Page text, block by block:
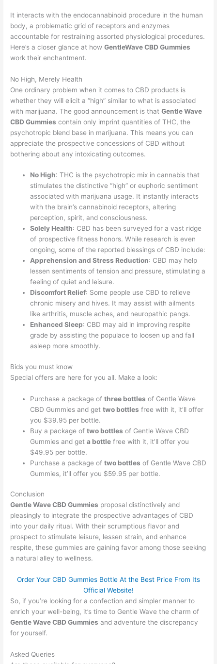
It interacts with the endocannabinoid procedure in the human
body, a problematic grid of receptors and enzymes
accountable for restraining assorted physiological procedures.
Here’s a closer glance at howGentleWave CBD Gummies
work their enchantment.
No High, Merely Health
One ordinary problem when it comes to CBD products is
whether they will elicit a “high” similar to what is associated
with marijuana. The good announcement is thatGentle Wave
CBD Gummies contain only imprint quantities of THC, the
psychotropic blend base in marijuana. This means you can
appreciate the prospective concessions of CBD without
bothering about any intoxicating outcomes.
No High: THC is the psychotropic mix in cannabis that
stimulates the distinctive “high” or euphoric sentiment
associated with marijuana usage. It instantly interacts
with the brain’s cannabinoid receptors, altering
perception, spirit, and consciousness.
Solely Health: CBD has been surveyed for a vast ridge
of prospective fitness honors. While research is even
ongoing, some of the reported blessings of CBD include:
Apprehension and Stress Reduction: CBD may help
lessen sentiments of tension and pressure, stimulating a
feeling of quiet and leisure.
Discomfort Relief: Some people use CBD to relieve
chronic misery and hives. It may assist with ailments
like arthritis, muscle aches, and neuropathic pangs.
Enhanced Sleep: CBD may aid in improving respite
grade by assisting the populace to loosen up and fall
asleep more smoothly.
Bids you must know
Special offers are here for you all. Make a look:
Purchase a package ofthree bottles of Gentle Wave
CBD Gummies and gettwo bottles free with it, it’ll offer
you $39.95 per bottle.
Buy a package oftwo bottles of Gentle Wave CBD
Gummies and geta bottle free with it, it’ll offer you
$49.95 per bottle.
Purchase a package oftwo bottles of Gentle Wave CBD
Gummies, it’ll offer you $59.95 per bottle.
Conclusion
Gentle Wave CBD Gummies proposal distinctively and
pleasingly to integrate the prospective advantages of CBD
into your daily ritual. With their scrumptious flavor and
prospect to stimulate leisure, lessen strain, and enhance
respite, these gummies are gaining favor among those seeking
a natural alley to wellness.
Order Your CBD Gummies Bottle At the Best Price From Its
Official Website!
So, if you’re looking for a confection and simpler manner to
enrich your well-being, it’s time to Gentle Wave the charm of
Gentle Wave CBD Gummies and adventure the discrepancy
for yourself.
Asked Queries